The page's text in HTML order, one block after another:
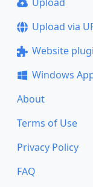
Upload via
Website
Windows
About
Terms of Use
Privacy Policy
FAQ